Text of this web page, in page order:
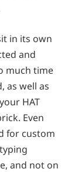
in its own
and
much time
as well as
HAT
Even
for custom
and not on